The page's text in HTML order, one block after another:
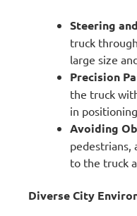
Steering
truck
large size
Precision
the truck
in
Avoiding
pedestrians,
to the truck
Diverse City